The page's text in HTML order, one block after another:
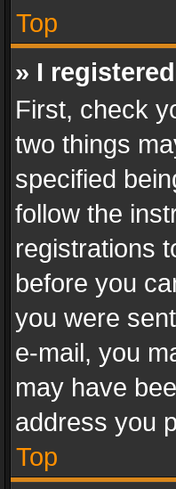
Top
» I
First, check
two things
specified
follow the
registrations
before you
you were
e-mail, you
may have
address you
Top